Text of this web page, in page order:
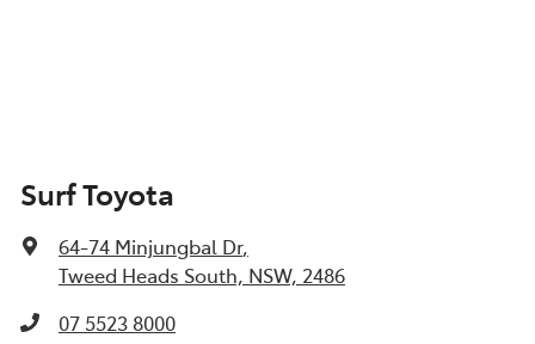
Surf Toyota
64-74 Minjungbal Dr,
Tweed Heads South, NSW, 2486
07 5523 8000